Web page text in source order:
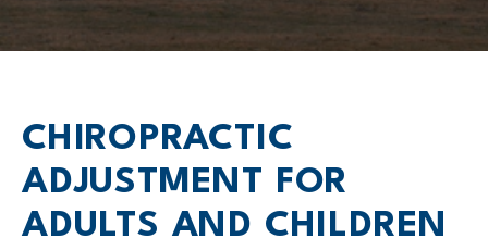
CHIROPRACTIC
ADJUSTMENT FOR
ADULTS AND CHILDREN